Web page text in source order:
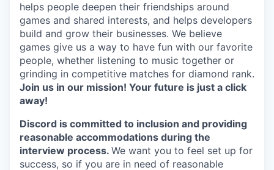
helps people deepen their friendships around
games and shared interests, and helps developers
build and grow their businesses. We believe
games give us a way to have fun with our favorite
people, whether listening to music together or
grinding in competitive matches for diamond rank.
Join us in our mission! Your future is just a click
away!
Discord is committed to inclusion and providing
reasonable accommodations during the
interview process. We want you to feel set up for
success, so if you are in need of reasonable